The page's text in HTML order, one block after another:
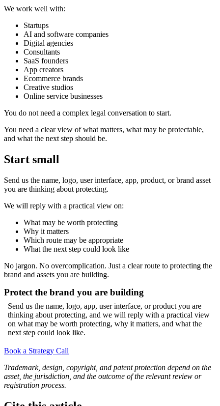
We work well with:
Startups
AI and software companies
Digital agencies
Consultants
SaaS founders
App creators
Ecommerce brands
Creative studios
Online service businesses
You do not need a complex legal conversation to start.
You need a clear view of what matters, what may be protectable,
and what the next step should be.
Start small
Send us the name, logo, user interface, app, product, or brand asset
you are thinking about protecting.
We will reply with a practical view on:
What may be worth protecting
Why it matters
Which route may be appropriate
What the next step could look like
No jargon. No overcomplication. Just a clear route to protecting the
brand and assets you are building.
Protect the brand you are building
Send us the name, logo, app, user interface, or product you are
thinking about protecting, and we will reply with a practical view
on what may be worth protecting, why it matters, and what the
next step could look like.
Book a Strategy Call
Trademark, design, copyright, and patent protection depend on the
asset, the jurisdiction, and the outcome of the relevant review or
registration process.